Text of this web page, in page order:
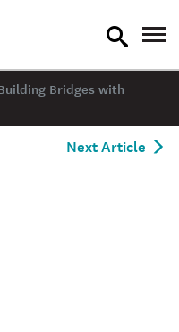
toggle
Bridges with
Next Article